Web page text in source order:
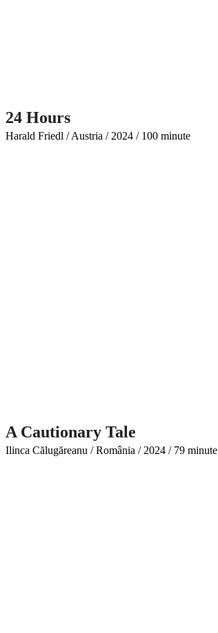
24 Hours
Harald Friedl / Austria / 2024 / 100 minute
A Cautionary Tale
Ilinca Călugăreanu / România / 2024 / 79 minute